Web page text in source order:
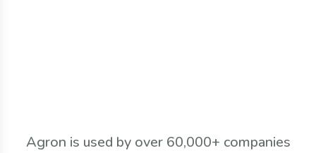
Agron is used by over 60,000+ companies